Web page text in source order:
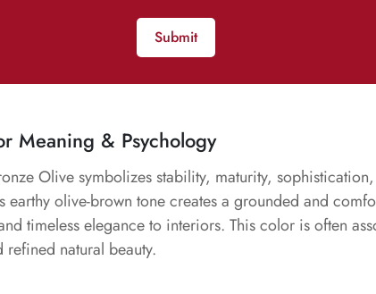
Submit
Meaning & Psychology
Olive symbolizes stability, maturity,
earthy olive-brown tone creates a grounded and
timeless elegance to interiors. This color is often
natural beauty.